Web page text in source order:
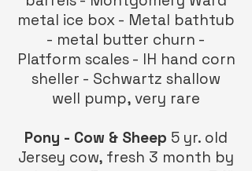
metal ice box - Metal bathtub
- metal butter churn -
Platform scales - IH hand corn
sheller - Schwartz shallow
well pump, very rare
Pony - Cow & Sheep 5 yr. old
Jersey cow, fresh 3 month by